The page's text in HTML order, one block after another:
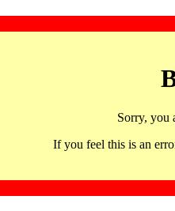
Sorry, you
If you feel this is an